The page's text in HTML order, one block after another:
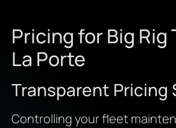
Pricing for Big Rig
La Porte
Transparent
Controlling your fleet